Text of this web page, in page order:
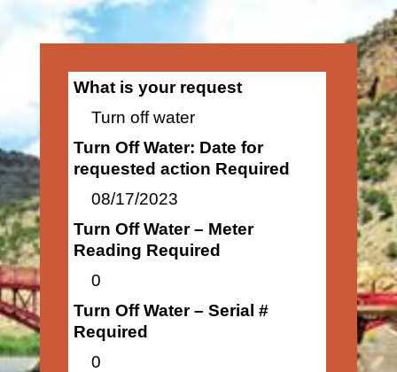
What is your request
Turn off water
Turn Off Water: Date for
requested action Required
08/17/2023
Turn Off Water – Meter
Reading Required
0
Turn Off Water – Serial #
Required
0